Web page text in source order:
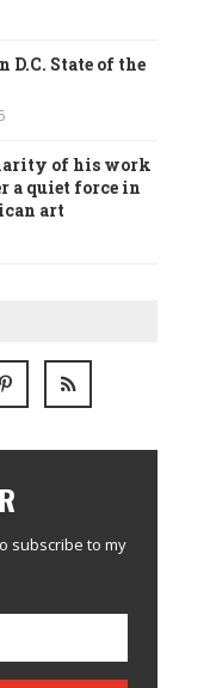
State of the
of his work
a quiet force in
art
subscribe to my